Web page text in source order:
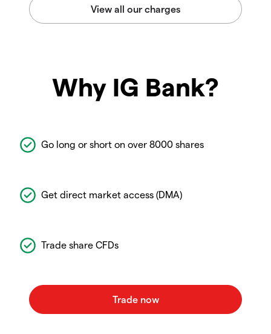
Why IG Bank?
Go long or short on over 8000 shares
Get direct market access (DMA)
Trade share CFDs